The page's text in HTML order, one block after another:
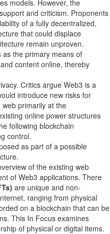
models. However, the
and criticism. Proponents
of a fully decentralized,
that could displace
remain unproven.
as the primary means of
content online, thereby
Critics argue Web3 is a
introduce new risks for
primarily at the
online power structures
following blockchain
control.
as part of a possible
of the existing web
of Web3 applications. There
are unique and non-
ranging from physical
on a blockchain that can be
This In Focus examines
of physical or digital items.